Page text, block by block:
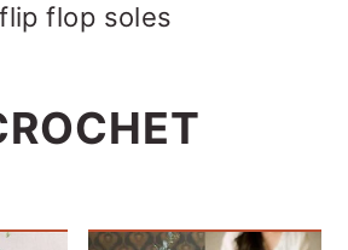
flop soles